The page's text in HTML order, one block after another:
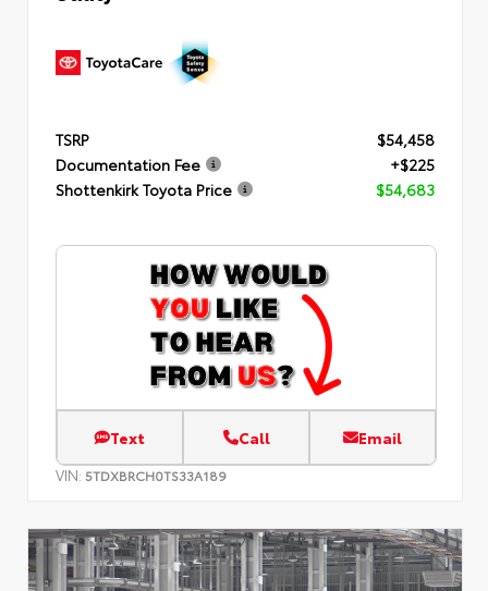
TSRP
$54,458
Documentation Fee
+$225
Shottenkirk Toyota Price
$54,683
Text Call Email
VIN: 5TDXBRCH0TS33A189